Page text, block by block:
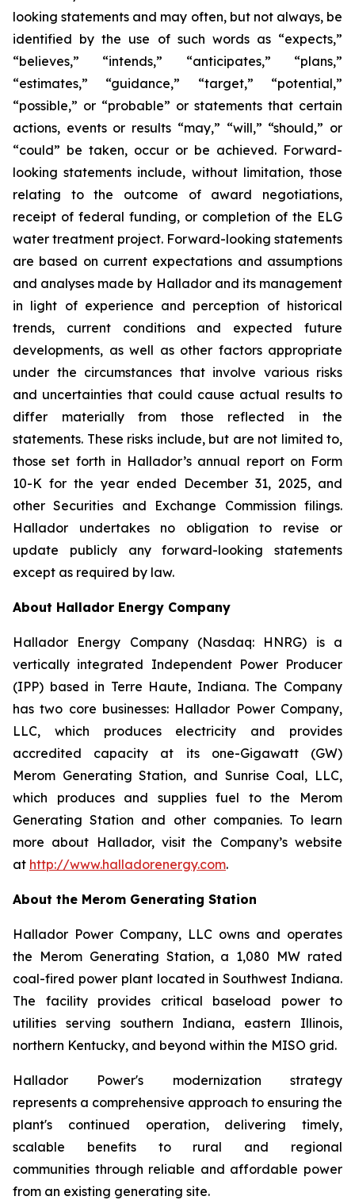
looking statements and may often, but not always, be
identified by the use of such words as “expects,”
“believes,” “intends,” “anticipates,” “plans,”
“estimates,” “guidance,” “target,” “potential,”
“possible,” or “probable” or statements that certain
actions, events or results “may,” “will,” “should,” or
“could” be taken, occur or be achieved. Forward-
looking statements include, without limitation, those
relating to the outcome of award negotiations,
receipt of federal funding, or completion of the ELG
water treatment project. Forward-looking statements
are based on current expectations and assumptions
and analyses made by Hallador and its management
in light of experience and perception of historical
trends, current conditions and expected future
developments, as well as other factors appropriate
under the circumstances that involve various risks
and uncertainties that could cause actual results to
differ materially from those reflected in the
statements. These risks include, but are not limited to,
those set forth in Hallador’s annual report on Form
10-K for the year ended December 31, 2025, and
other Securities and Exchange Commission filings.
Hallador undertakes no obligation to revise or
update publicly any forward-looking statements
except as required by law.
About Hallador Energy Company
Hallador Energy Company (Nasdaq: HNRG) is a
vertically integrated Independent Power Producer
(IPP) based in Terre Haute, Indiana. The Company
has two core businesses: Hallador Power Company,
LLC, which produces electricity and provides
accredited capacity at its one-Gigawatt (GW)
Merom Generating Station, and Sunrise Coal, LLC,
which produces and supplies fuel to the Merom
Generating Station and other companies. To learn
more about Hallador, visit the Company’s website
at http://www.halladorenergy.com.
About the Merom Generating Station
Hallador Power Company, LLC owns and operates
the Merom Generating Station, a 1,080 MW rated
coal-fired power plant located in Southwest Indiana.
The facility provides critical baseload power to
utilities serving southern Indiana, eastern Illinois,
northern Kentucky, and beyond within the MISO grid.
Hallador Power's modernization strategy
represents a comprehensive approach to ensuring the
plant's continued operation, delivering timely,
scalable benefits to rural and regional
communities through reliable and affordable power
from an existing generating site.